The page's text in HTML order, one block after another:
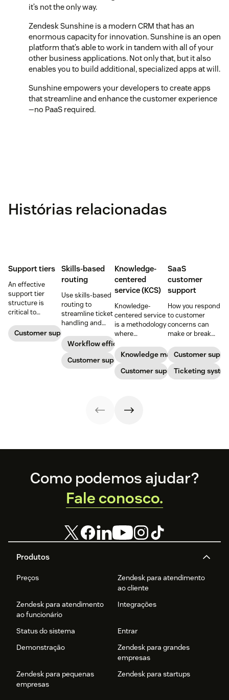
it’s not the only way.
Zendesk Sunshine is a modern CRM that has an
enormous capacity for innovation. Sunshine is an open
platform that’s able to work in tandem with all of your
other business applications. Not only that, but it also
enables you to build additional, specialized apps at will.
Sunshine empowers your developers to create apps
that streamline and enhance the customer experience
—no PaaS required.
Histórias relacionadas
Support tiers
An effective
support tier
structure is
critical to
customer
experience and
Customer support
Skills-based
routing
Use skills-based
routing to
streamline ticket
handling and
customers speak
to the agent best
equipped to
resolve their
Workflow efficiency
Customer support
Knowledge-
centered
service (KCS)
Knowledge-
centered service
is a methodology
where
continuously
created and
updated as part
of resolving
knowledge
Knowledge management
Customer support
SaaS
customer
support
How you respond
to customer
concerns can
make or break
Learn about
SaaS customer
support and
impactful
Customer
Ticketing
Footer
Produtos
Preços
Zendesk para atendimento
ao cliente
Zendesk para atendimento
ao funcionário
Integrações
Status do sistema
Entrar
Demonstração
Zendesk para grandes
empresas
Zendesk para pequenas
empresas
Zendesk para startups
Como podemos ajudar?
Fale conosco.